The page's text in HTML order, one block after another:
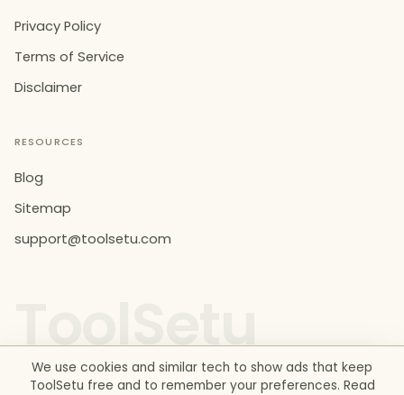
Privacy Policy
Terms of Service
Disclaimer
RESOURCES
Blog
Sitemap
support@toolsetu.com
ToolSetu
We use cookies and similar tech to show ads that keep
ToolSetu free and to remember your preferences. Read